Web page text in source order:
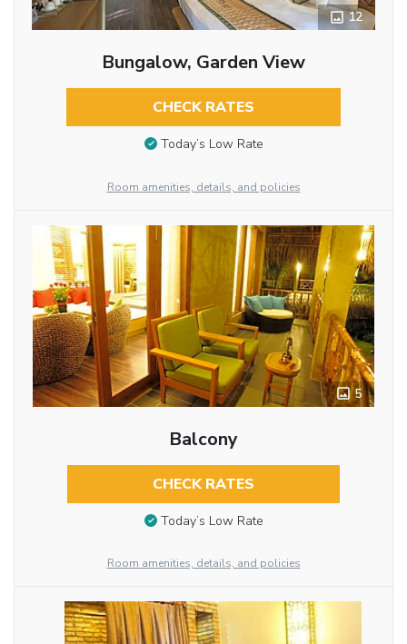
12
Bungalow, Garden View
CHECK RATES
Today’s Low Rate
Room amenities, details, and policies
5
Balcony
CHECK RATES
Today’s Low Rate
Room amenities, details, and policies